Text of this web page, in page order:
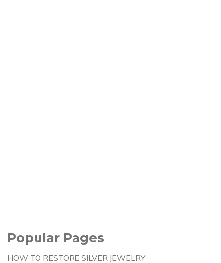
Popular Pages
HOW TO RESTORE SILVER JEWELRY